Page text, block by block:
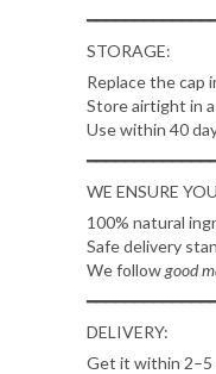
STORAGE:
Replace the cap
Store airtight in
Use within 40
WE ENSURE
100% natural
Safe delivery
We followgood
DELIVERY:
Get it within 2–5